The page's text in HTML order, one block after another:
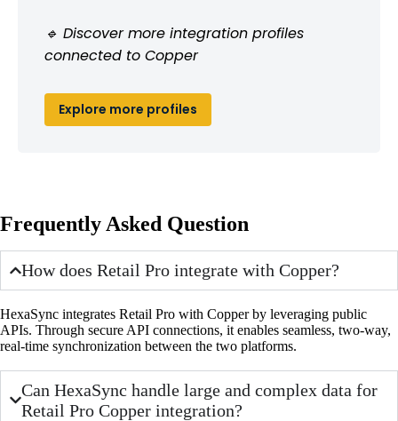
🔹 Discover more integration profiles
connected to Copper
Explore more profiles
Frequently Asked Question
How does Retail Pro integrate with Copper?
HexaSync integrates Retail Pro with Copper by leveraging public
APIs. Through secure API connections, it enables seamless, two-way,
real-time synchronization between the two platforms.
Can HexaSync handle large and complex data for
Retail Pro Copper integration?